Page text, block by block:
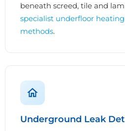
beneath screed, tile and
specialist underfloor
methods.
Underground Leak